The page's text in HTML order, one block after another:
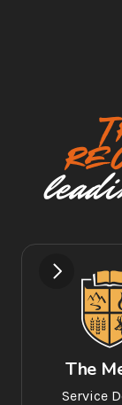
The
Service